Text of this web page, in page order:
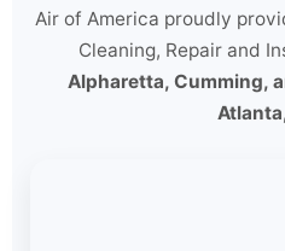
Air of America proudly
Cleaning, Repair and
Alpharetta, Cumming,